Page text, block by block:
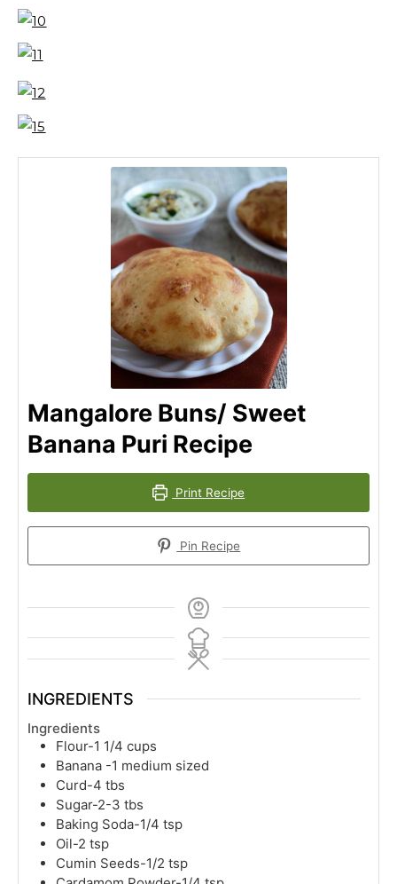
Mangalore Buns/ Sweet
Banana Puri Recipe
Print Recipe
Pin Recipe
INGREDIENTS
Ingredients
Flour-1 1/4 cups
Banana -1 medium sized
Curd-4 tbs
Sugar-2-3 tbs
Baking Soda-1/4 tsp
Oil-2 tsp
Cumin Seeds-1/2 tsp